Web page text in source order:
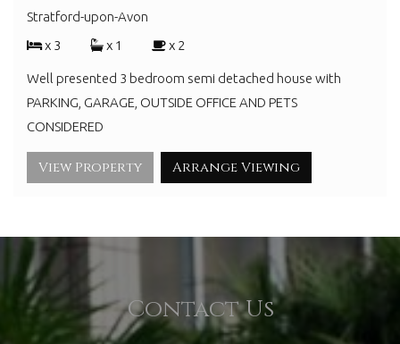
Stratford-upon-Avon
x 3
x 1 x 2
Well presented 3 bedroom semi detached house with
PARKING, GARAGE, OUTSIDE OFFICE AND PETS
CONSIDERED
View Property Arrange Viewing
Contact Us